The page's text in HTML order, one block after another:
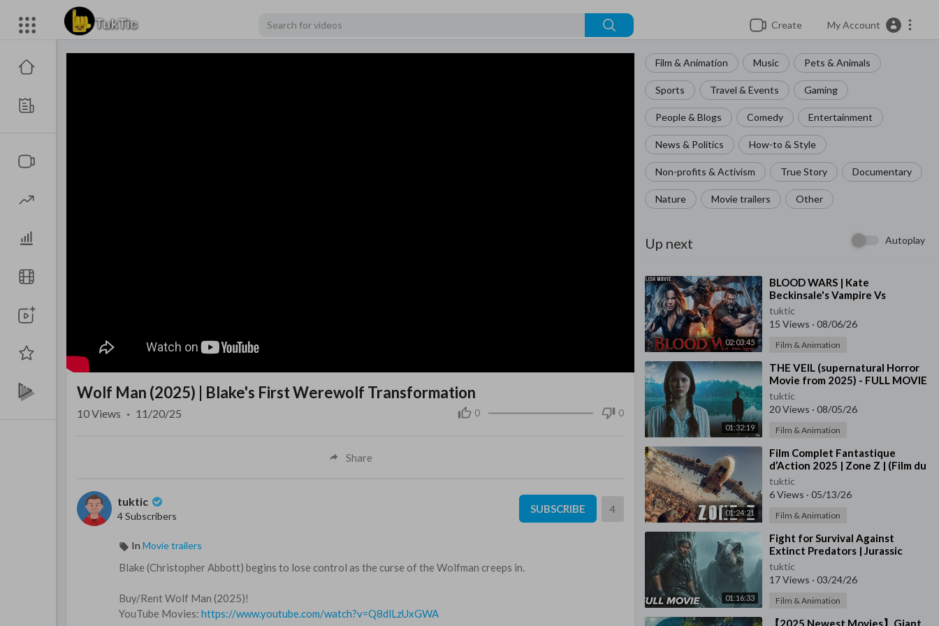
Create My Account
Film & Animation Music Pets & Animals
Sports Travel & Events Gaming
People & Blogs Comedy Entertainment
News & Politics How-to & Style
Non-profits & Activism True Story Documentary
Nature Movie trailers Other
Up next Autoplay
02:03:45
⁣BLOOD WARS | Kate
Beckinsale's Vampire Vs
Werewolf Saga | Full Action
Movie | Free Movies In En
tuktic
15 Views · 08/06/26
Film & Animation
01:32:19
⁣THE VEIL (supernatural Horror
Movie from 2025) - FULL MOVIE
tuktic
20 Views · 08/05/26
Film & Animation
01:24:21
⁣Film Complet Fantastique
d’Action 2025 | Zone Z | (Film du
Jeu)
tuktic
6 Views · 05/13/26
Film & Animation
01:16:33
⁣Fight for Survival Against
Extinct Predators | Jurassic
Siege | Full 2025 Jurassic Movie
tuktic
17 Views · 03/24/26
Film & Animation
⁣【2025 Newest Movies】Giant
Wolf Man (2025) | Blake's First Werewolf Transformation
0 0
10Views · 11/20/25
Share
tuktic
4 Subscribers
SUBSCRIBE 4
In Movie trailers
Blake (Christopher Abbott) begins to lose control as the curse of the Wolfman creeps in.
Buy/Rent Wolf Man (2025)!
YouTube Movies: https://www.youtube.com/watch?v=Q8dlLzUxGWA